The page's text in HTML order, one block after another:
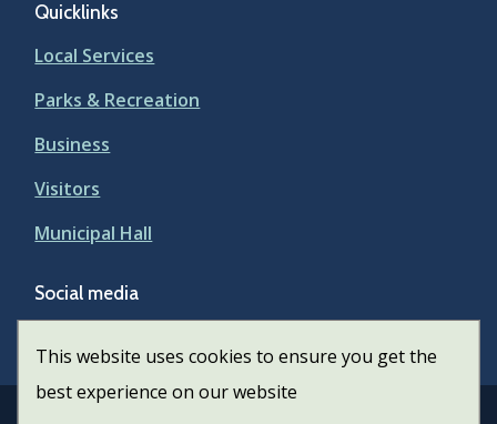
This website uses cookies to ensure you get the
best experience on our website
Quicklinks
Local Services
Parks & Recreation
Business
Visitors
Municipal Hall
Social media